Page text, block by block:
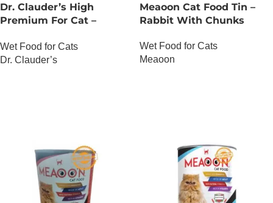
Dr. Clauder’s High
Premium For Cat –
Wet Food for Cats
Dr. Clauder’s
Meaoon Cat Food Tin –
Rabbit With Chunks
Wet Food for Cats
Meaoon